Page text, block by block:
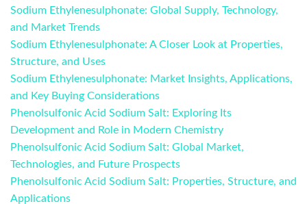
Sodium Ethylenesulphonate: Global Supply, Technology,
and Market Trends
Sodium Ethylenesulphonate: A Closer Look at Properties,
Structure, and Uses
Sodium Ethylenesulphonate: Market Insights, Applications,
and Key Buying Considerations
Phenolsulfonic Acid Sodium Salt: Exploring Its
Development and Role in Modern Chemistry
Phenolsulfonic Acid Sodium Salt: Global Market,
Technologies, and Future Prospects
Phenolsulfonic Acid Sodium Salt: Properties, Structure, and
Applications